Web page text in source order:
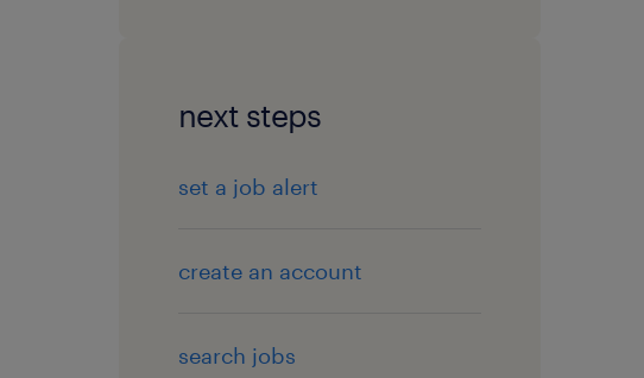
next steps
set a job alert
create an account
search jobs